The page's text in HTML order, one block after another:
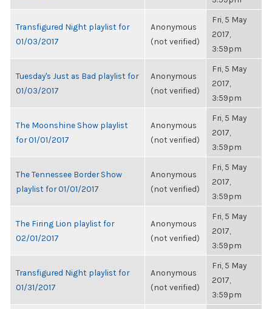
Transfigured Night playlist for
01/03/2017
Anonymous
(not verified)
Fri, 5 May
2017,
3:59pm
Tuesday's Just as Bad playlist for
01/03/2017
Anonymous
(not verified)
Fri, 5 May
2017,
3:59pm
The Moonshine Show playlist
for 01/01/2017
Anonymous
(not verified)
Fri, 5 May
2017,
3:59pm
The Tennessee Border Show
playlist for 01/01/2017
Anonymous
(not verified)
Fri, 5 May
2017,
3:59pm
The Firing Lion playlist for
02/01/2017
Anonymous
(not verified)
Fri, 5 May
2017,
3:59pm
Transfigured Night playlist for
01/31/2017
Anonymous
(not verified)
Fri, 5 May
2017,
3:59pm